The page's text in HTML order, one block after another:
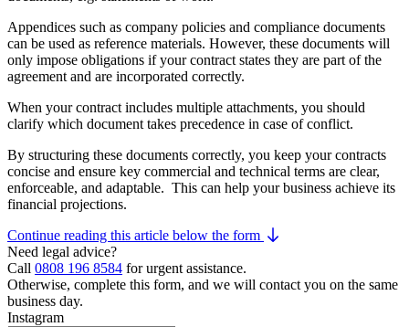
Appendices such as company policies and compliance documents
can be used as reference materials. However, these documents will
only impose obligations if your contract states they are part of the
agreement and are incorporated correctly.
When your contract includes multiple attachments, you should
clarify which document takes precedence in case of conflict.
By structuring these documents correctly, you keep your contracts
concise and ensure key commercial and technical terms are clear,
enforceable, and adaptable. This can help your business achieve its
financial projections.
Continue reading this article below the form
Need legal advice?
Call 0808 196 8584 for urgent assistance.
Otherwise, complete this form, and we will contact you on the same
business day.
Instagram